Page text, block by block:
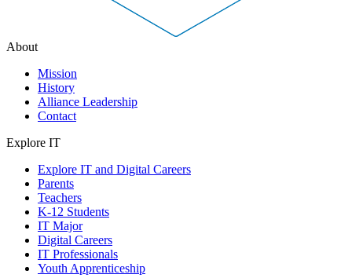
About
Mission
History
Alliance Leadership
Contact
Explore IT
Explore IT and Digital Careers
Parents
Teachers
K-12 Students
IT Major
Digital Careers
IT Professionals
Youth Apprenticeship